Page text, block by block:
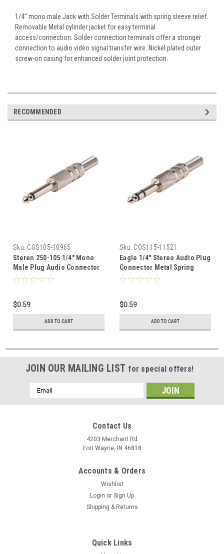
1/4" mono male Jack with Solder Terminals with spring sleeve relief.
Removable Metal cylinder jacket for easy terminal
access/connection. Solder connection terminals offer a stronger
connection to audio video signal transfer wire. Nickel plated outer
screw-on casing for enhanced solder joint protection.
RECOMMENDED
Sku: COS105-10965
Steren 250-105 1/4" Mono
Male Plug Audio Connector
6.3mm Nickel Plate with
Jack Plug Connector Solder
Type Adapter A/V Signal
Connector, Part # 250105
$0.59
ADD TO CART
Sku: COS115-11521
Eagle 1/4" Stereo Audio Plug
Connector Metal Spring
Relief 6.3mm Phono Nickel
Audio Video Jack Plug
Connector Adapter A/V
Connector
$0.59
ADD TO CART
JOIN OUR MAILING LIST for special offers!
Email
Address
Contact Us
4203 Merchant Rd
Fort Wayne, IN 46818
Accounts & Orders
Wishlist
Login or Sign Up
Shipping & Returns
Quick Links